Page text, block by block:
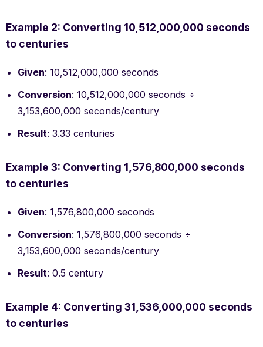
Example 2: Converting 10,512,000,000 seconds
to centuries
Given: 10,512,000,000 seconds
Conversion: 10,512,000,000 seconds ÷
3,153,600,000 seconds/century
Result: 3.33 centuries
Example 3: Converting 1,576,800,000 seconds
to centuries
Given: 1,576,800,000 seconds
Conversion: 1,576,800,000 seconds ÷
3,153,600,000 seconds/century
Result: 0.5 century
Example 4: Converting 31,536,000,000 seconds
to centuries